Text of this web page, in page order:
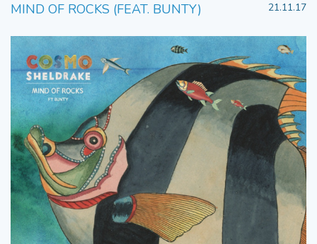
MIND OF ROCKS (FEAT. BUNTY)
21.11.17